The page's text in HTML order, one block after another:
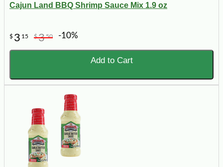
Cajun Land BBQ Shrimp Sauce Mix 1.9 oz
$ 3 15 $350 -10%
Add to Cart